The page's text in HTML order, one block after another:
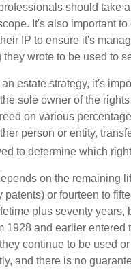
should take
It's also important
IP to ensure it's
wrote to be used to
estate strategy, it's
sole owner of the
on various
person or entity,
to determine which
on the remaining
patents) or fourteen to
plus seventy
1928 and earlier
continue to be used
and there is no